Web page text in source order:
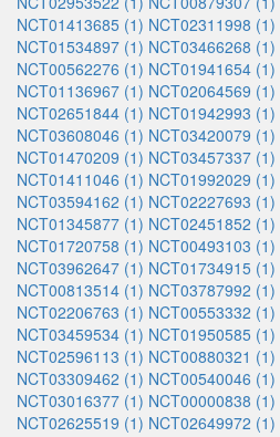
NCT01413685 (1) NCT02311998 (1)
NCT01534897 (1) NCT03466268 (1)
NCT00562276 (1) NCT01941654 (1)
NCT01136967 (1) NCT02064569 (1)
NCT02651844 (1) NCT01942993 (1)
NCT03608046 (1) NCT03420079 (1)
NCT01470209 (1) NCT03457337 (1)
NCT01411046 (1) NCT01992029 (1)
NCT03594162 (1) NCT02227693 (1)
NCT01345877 (1) NCT02451852 (1)
NCT01720758 (1) NCT00493103 (1)
NCT03962647 (1) NCT01734915 (1)
NCT00813514 (1) NCT03787992 (1)
NCT02206763 (1) NCT00553332 (1)
NCT03459534 (1) NCT01950585 (1)
NCT02596113 (1) NCT00880321 (1)
NCT03309462 (1) NCT00540046 (1)
NCT03016377 (1) NCT00000838 (1)
NCT02625519 (1) NCT02649972 (1)